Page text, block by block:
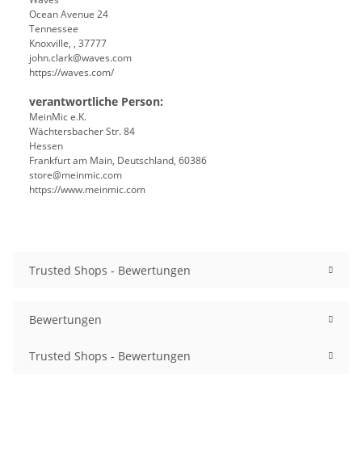
Ocean Avenue 24
Tennessee
Knoxville, , 37777
john.clark@waves.com
https://waves.com/
verantwortliche Person:
MeinMic e.K.
Wächtersbacher Str. 84
Hessen
Frankfurt am Main, Deutschland, 60386
store@meinmic.com
https://www.meinmic.com
Trusted Shops - Bewertungen
Bewertungen
Trusted Shops - Bewertungen